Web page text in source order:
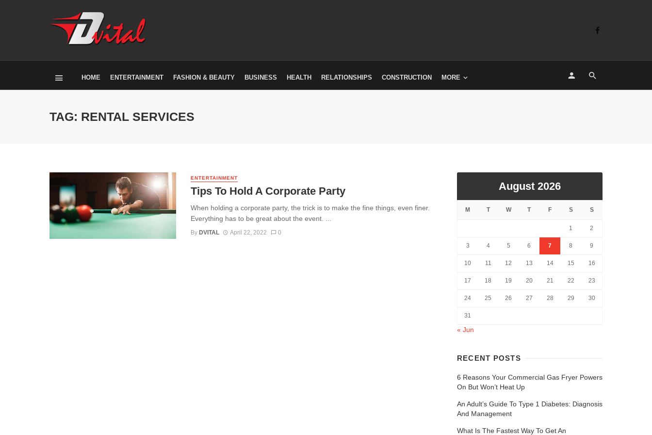
HOME ENTERTAINMENT FASHION & BEAUTY BUSINESS HEALTH RELATIONSHIPS CONSTRUCTION MORE
TAG: RENTAL SERVICES
ENTERTAINMENT
Tips To Hold A Corporate Party
When holding a corporate party, the trick is to make the fine things, even finer.
Everything has to be great about the event. ...
By DVITAL April 22, 2022 0
August 2026
M T W T F S S
1 2
3 4 5 6 7 8 9
10 11 12 13 14 15 16
17 18 19 20 21 22 23
24 25 26 27 28 29 30
31
« Jun
RECENT POSTS
6 Reasons Your Commercial Gas Fryer Powers
On But Won’t Heat Up
An Adult’s Guide To Type 1 Diabetes: Diagnosis
And Management
What Is The Fastest Way To Get An